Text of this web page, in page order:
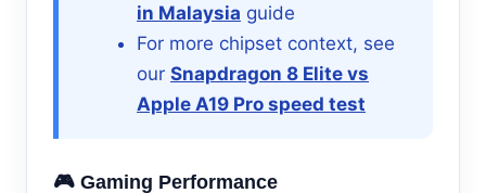
in Malaysia guide
For more chipset context, see
our Snapdragon 8 Elite vs
Apple A19 Pro speed test
🎮 Gaming Performance